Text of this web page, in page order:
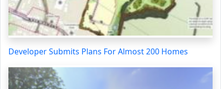
Developer Submits Plans For Almost 200 Homes